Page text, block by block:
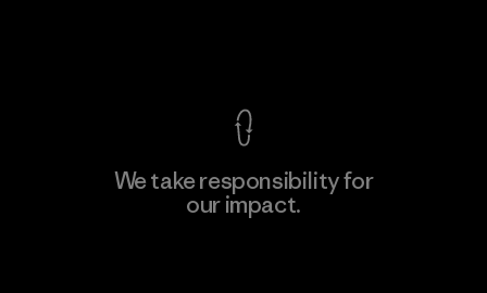
We take responsibility for
our impact.